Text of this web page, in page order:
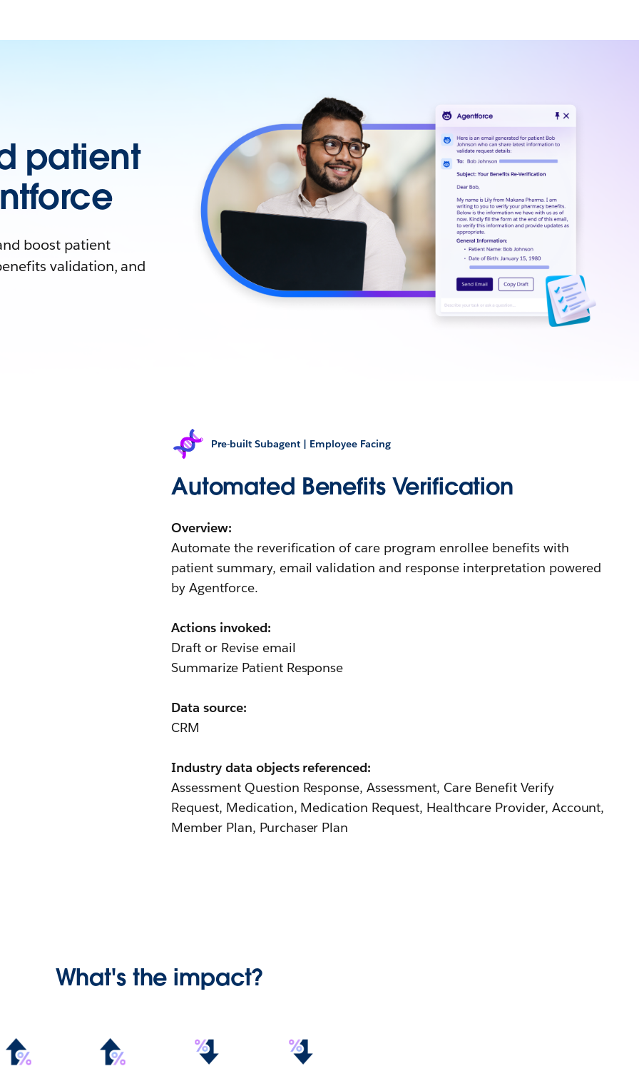
patient
boost patient
validation, and
Pre-built Subagent | Employee Facing
Automated Benefits Verification
Overview:
Automate the reverification of care program enrollee benefits with
patient summary, email validation and response interpretation powered
by Agentforce.
Actions invoked:
Draft or Revise email
Summarize Patient Response
Data source:
CRM
Industry data objects referenced:
Assessment Question Response, Assessment, Care Benefit Verify
Request, Medication, Medication Request, Healthcare Provider, Account,
Member Plan, Purchaser Plan
What's the impact?